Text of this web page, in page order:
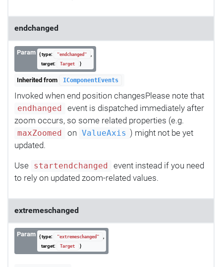
endchanged
Param { type: "endchanged"
,
target:
Target }
Inherited from IComponentEvents
Invoked when end position changesPlease note that
endhanged
event is dispatched immediately after
zoom occurs, so some related properties (e.g.
maxZoomed on ValueAxis ) might not be yet
updated.
Use startendchanged
event instead if you need
to rely on updated zoom-related values.
extremeschanged
Param { type: "extremeschanged"
,
target:
Target }